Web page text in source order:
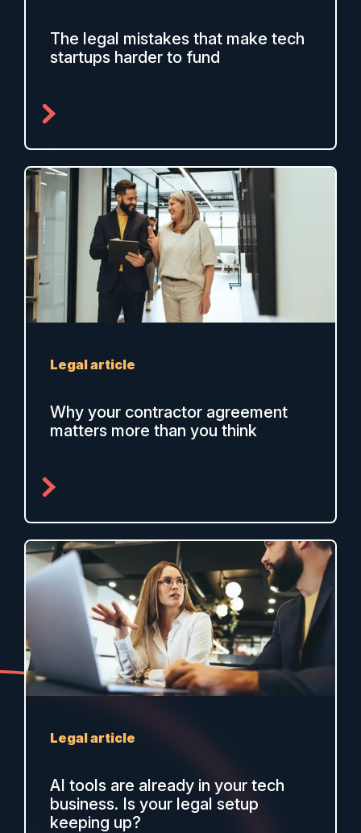
The legal mistakes that make tech
startups harder to fund
Legal article
Why your contractor agreement
matters more than you think
Legal article
AI tools are already in your tech
business. Is your legal setup
keeping up?